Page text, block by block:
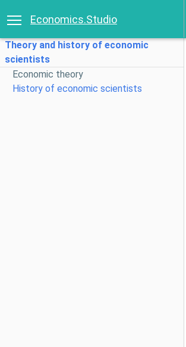
Economics.Studio
Theory and history of economic
scientists
Economic theory
History of economic scientists